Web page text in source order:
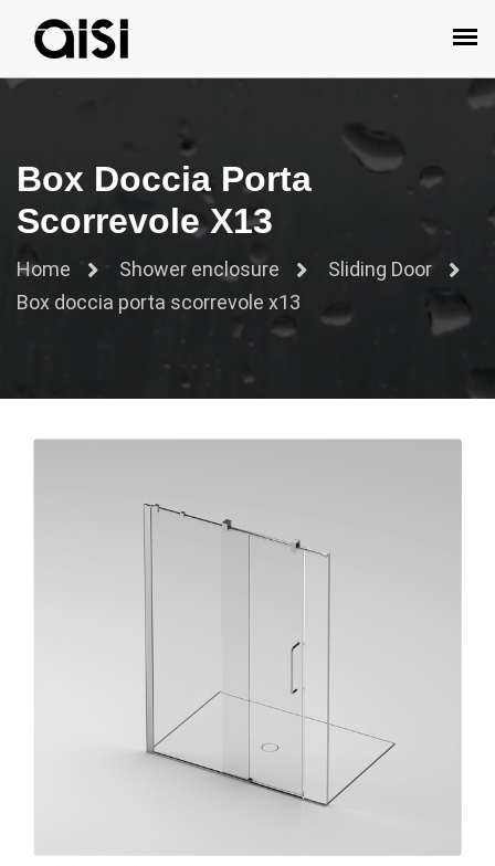
Box Doccia Porta
Scorrevole X13
Home Shower enclosure
Sliding Door
Box doccia porta scorrevole x13